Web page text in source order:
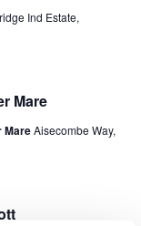
Ind Estate,
Mare
MareAisecombe Way,